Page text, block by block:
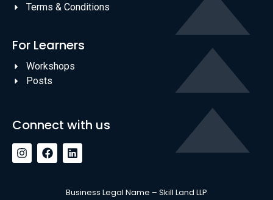
Terms & Conditions
For Learners
Workshops
Posts
Connect with us
Business Legal Name – Skill Land LLP